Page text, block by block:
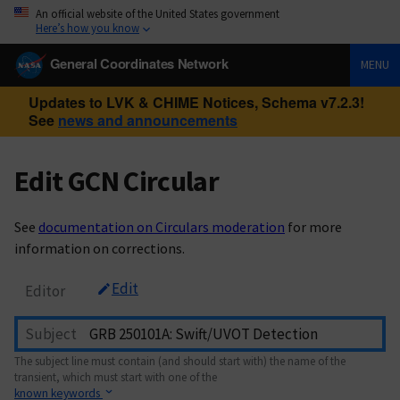
An official website of the United States government
Here’s how you know
General Coordinates Network MENU
Updates to LVK & CHIME Notices, Schema v7.2.3!
See news and announcements
Edit GCN Circular
See documentation on Circulars moderation for more
information on corrections.
Editor Edit
Subject
The subject line must contain (and should start with) the name of the
transient, which must start with one of the
known keywords